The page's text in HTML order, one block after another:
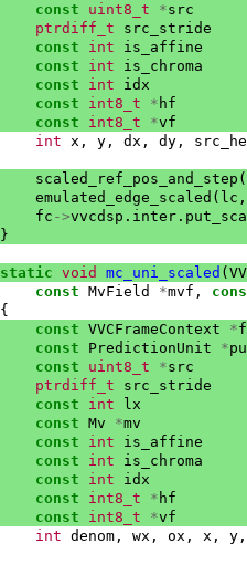
const uint8_t *src
ptrdiff_t
src_stride
const int
is_affine
const int
is_chroma
const int
idx
const int8_t * hf
const int8_t *vf
int x , y , dx , dy ,
scaled_ref_pos_and_step (
emulated_edge_scaled ( lc ,
fc ->vvcdsp . inter .
}
static void mc_uni_scaled (
const MvField *mvf ,
{
const VVCFrameContext *
const PredictionUnit *pu
const uint8_t *src
ptrdiff_t
src_stride
const int
lx
const Mv *mv
const int
is_affine
const int
is_chroma
const int
idx
const int8_t * hf
const int8_t *vf
int denom , wx , ox , x , y ,